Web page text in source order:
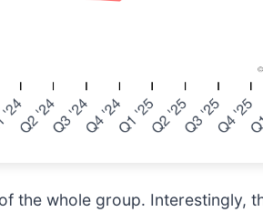
the whole group. Interestingly,